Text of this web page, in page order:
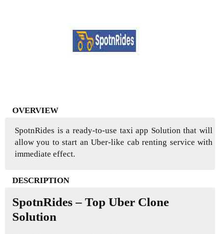
OVERVIEW
SpotnRides is a ready-to-use taxi app Solution that will
allow you to start an Uber-like cab renting service with
immediate effect.
DESCRIPTION
SpotnRides – Top Uber Clone
Solution